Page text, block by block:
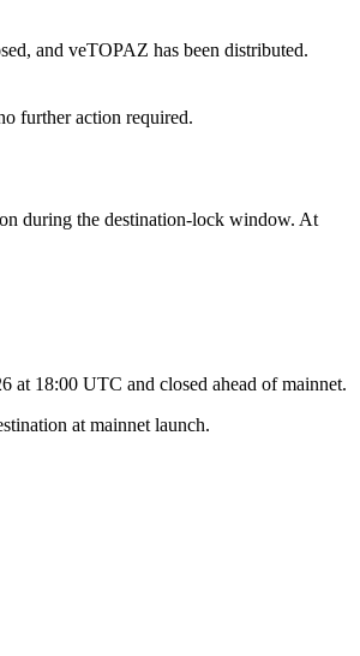
and veTOPAZ has been distributed.
further action required.
during the destination-lock window. At
at 18:00 UTC and closed ahead of mainnet.
at mainnet launch.